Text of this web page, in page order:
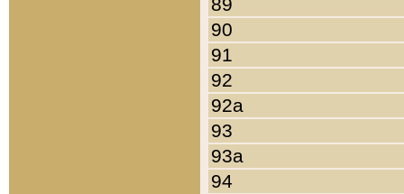
90
91
92
92a
93
93a
94